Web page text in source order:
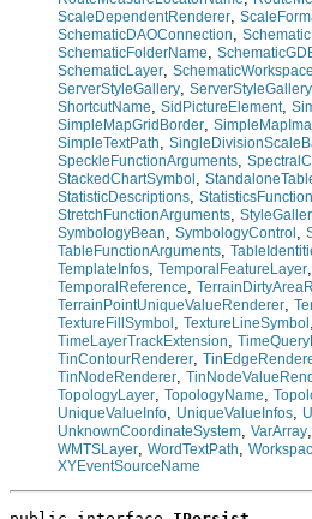
ScaleDependentRenderer,
SchematicDAOConnection,
SchematicFolderName,
SchematicLayer,
ServerStyleGallery,
ShortcutName, SidPictureElement,
SimpleMapGridBorder,
SimpleTextPath,
SpeckleFunctionArguments,
StackedChartSymbol ,
StatisticDescriptions, StatisticsFunction
StretchFunctionArguments,
SymbologyBean, SymbologyControl ,
TableFunctionArguments,
TemplateInfos, TemporalFeatureLayer,
TemporalReference,
TerrainPointUniqueValueRenderer,
TextureFillSymbol , TextureLineSymbol ,
TimeLayerTrackExtension,
TinContourRenderer,
TinNodeRenderer,
TopologyLayer, TopologyName,
UniqueValueInfo, UniqueValueInfos,
UnknownCoordinateSystem, VarArray,
WMTSLayer, WordTextPath,
XYEventSourceName